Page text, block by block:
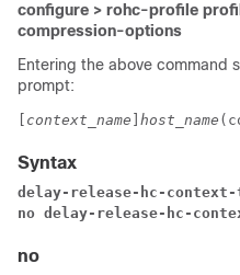
configure > rohc-profile
compression-options
Entering the above command
prompt:
context_name host_name
Syntax
delay-release-hc-
no delay-release-hc-
no